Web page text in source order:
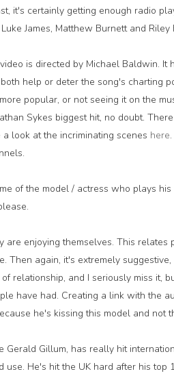
it's certainly getting enough radio
Luke James, Matthew Burnett and Riley
is directed by Michael Baldwin. It
help or deter the song's charting
popular, or not seeing it on the
Sykes biggest hit, no doubt.
a look at the incriminating scenes here
of the model / actress who plays
are enjoying themselves. This
Then again, it's extremely
relationship, and I seriously miss it,
have had. Creating a link with the
he's kissing this model and not
Gerald Gillum, has really hit
use. He's hit the UK hard after his top